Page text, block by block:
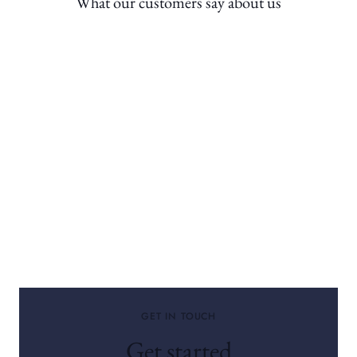
GET IN TOUCH